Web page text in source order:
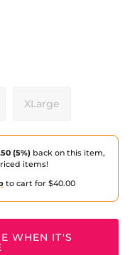
XLarge
(5%) back on this item,
items!
to cart for $40.00
WHEN IT'S